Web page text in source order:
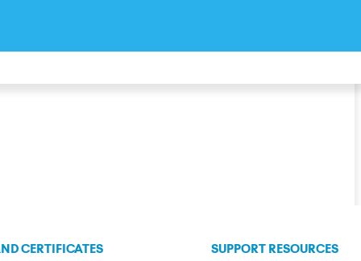
CERTIFICATES SUPPORT RESOURCES